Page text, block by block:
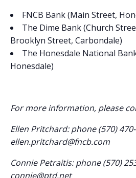
FNCB Bank (Main Street,
The Dime Bank (Church
Brooklyn Street, Carbondale)
The Honesdale National
Honesdale)
For more information, please
Ellen Pritchard: phone (570)
ellen.pritchard@fncb.com
Connie Petraitis: phone (570)
connie@ptd.net